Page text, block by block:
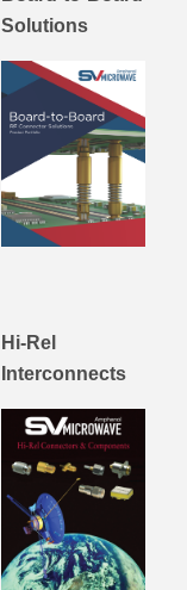
Solutions
Hi-Rel
Interconnects